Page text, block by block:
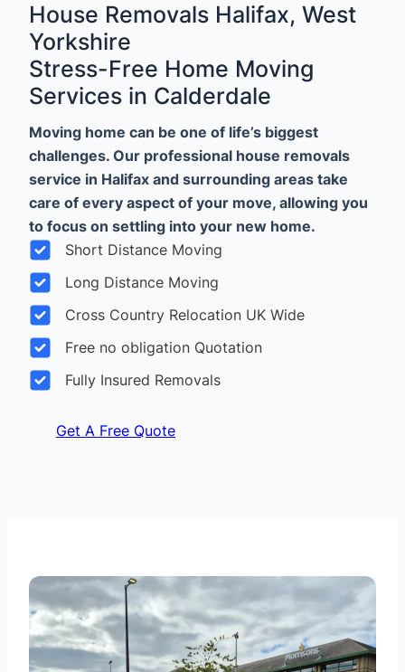
House Removals Halifax, West
Yorkshire
Stress-Free Home Moving
Services in Calderdale
Moving home can be one of life’s biggest
challenges. Our professional house removals
service in Halifax and surrounding areas take
care of every aspect of your move, allowing you
to focus on settling into your new home.
Short Distance Moving
Long Distance Moving
Cross Country Relocation UK Wide
Free no obligation Quotation
Fully Insured Removals
Get A Free Quote